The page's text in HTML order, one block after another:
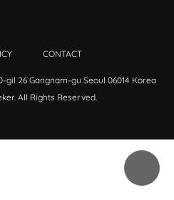
CONTACT
gil 26 Gangnam-gu Seoul 06014 Korea
All Rights Reserved.